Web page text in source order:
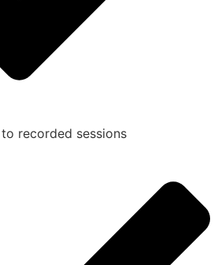
recorded sessions